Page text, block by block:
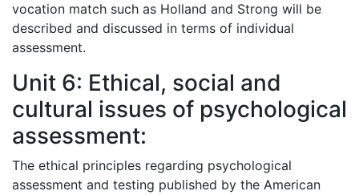
vocation match such as Holland and Strong will be
described and discussed in terms of individual
assessment.
Unit 6: Ethical, social and
cultural issues of psychological
assessment:
The ethical principles regarding psychological
assessment and testing published by the American